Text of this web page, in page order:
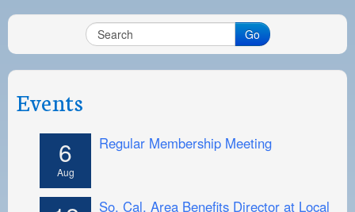
Go
Events
6
Aug
Regular Membership Meeting
So. Cal. Area Benefits Director at Local